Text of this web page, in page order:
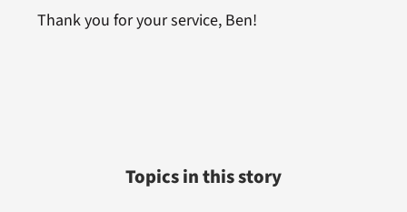
Thank you for your service, Ben!
Topics in this story